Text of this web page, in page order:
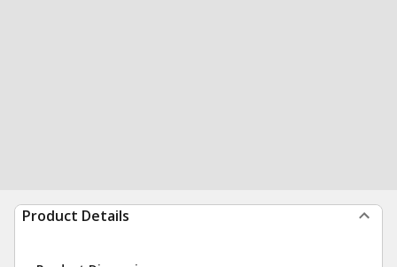
Product Details